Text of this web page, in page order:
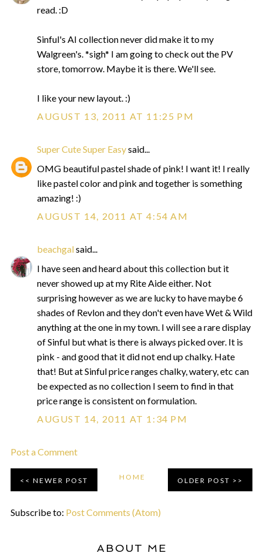
read. :D
Sinful's AI collection never did make it to my
Walgreen's. *sigh* I am going to check out the PV
store, tomorrow. Maybe it is there. We'll see.
I like your new layout. :)
AUGUST 13, 2011 AT 11:25 PM
Super Cute Super Easysaid...
OMG beautiful pastel shade of pink! I want it! I really
like pastel color and pink and together is something
amazing! :)
AUGUST 14, 2011 AT 4:54 AM
beachgalsaid...
I have seen and heard about this collection but it
never showed up at my Rite Aide either. Not
surprising however as we are lucky to have maybe 6
shades of Revlon and they don't even have Wet & Wild
anything at the one in my town. I will see a rare display
of Sinful but what is there is always picked over. It is
pink - and good that it did not end up chalky. Hate
that! But at Sinful price ranges chalky, watery, etc can
be expected as no collection I seem to find in that
price range is consistent on formulation.
AUGUST 14, 2011 AT 1:34 PM
Post a Comment
NEWER POST OLDER POST
HOME
Subscribe to: Post Comments (Atom)
ABOUT ME